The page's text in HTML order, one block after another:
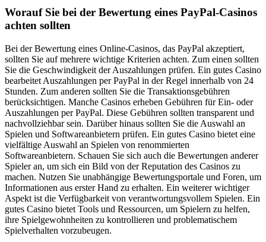
Worauf Sie bei der Bewertung eines PayPal-Casinos
achten sollten
Bei der Bewertung eines Online-Casinos, das PayPal akzeptiert,
sollten Sie auf mehrere wichtige Kriterien achten. Zum einen sollten
Sie die Geschwindigkeit der Auszahlungen prüfen. Ein gutes Casino
bearbeitet Auszahlungen per PayPal in der Regel innerhalb von 24
Stunden. Zum anderen sollten Sie die Transaktionsgebühren
berücksichtigen. Manche Casinos erheben Gebühren für Ein- oder
Auszahlungen per PayPal. Diese Gebühren sollten transparent und
nachvollziehbar sein. Darüber hinaus sollten Sie die Auswahl an
Spielen und Softwareanbietern prüfen. Ein gutes Casino bietet eine
vielfältige Auswahl an Spielen von renommierten
Softwareanbietern. Schauen Sie sich auch die Bewertungen anderer
Spieler an, um sich ein Bild von der Reputation des Casinos zu
machen. Nutzen Sie unabhängige Bewertungsportale und Foren, um
Informationen aus erster Hand zu erhalten. Ein weiterer wichtiger
Aspekt ist die Verfügbarkeit von verantwortungsvollem Spielen. Ein
gutes Casino bietet Tools und Ressourcen, um Spielern zu helfen,
ihre Spielgewohnheiten zu kontrollieren und problematischem
Spielverhalten vorzubeugen.